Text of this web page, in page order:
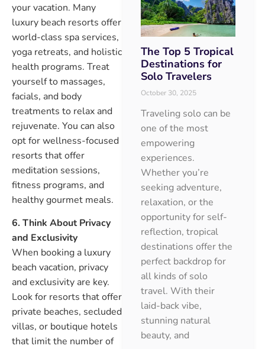
your vacation. Many
luxury beach resorts offer
world-class spa services,
yoga retreats, and holistic
health programs. Treat
yourself to massages,
facials, and body
treatments to relax and
rejuvenate. You can also
opt for wellness-focused
resorts that offer
meditation sessions,
fitness programs, and
healthy gourmet meals.
6. Think About Privacy
and Exclusivity
When booking a luxury
beach vacation, privacy
and exclusivity are key.
Look for resorts that offer
private beaches, secluded
villas, or boutique hotels
that limit the number of
The Top 5 Tropical
Destinations for
Solo Travelers
October 30, 2025
Traveling solo can be
one of the most
empowering
experiences.
Whether you’re
seeking adventure,
relaxation, or the
opportunity for self-
reflection, tropical
destinations offer the
perfect backdrop for
all kinds of solo
travel. With their
laid-back vibe,
stunning natural
beauty, and